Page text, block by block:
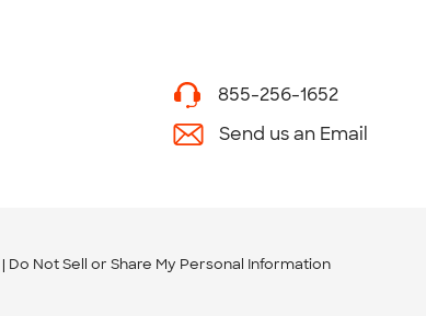
855-256-1652
Send us an Email
Do Not Sell or Share My Personal Information